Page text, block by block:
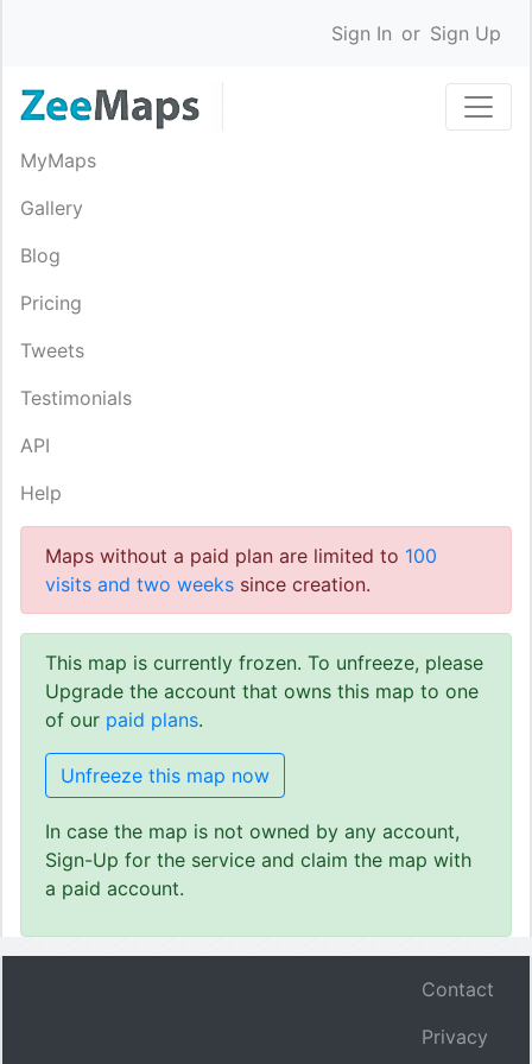
Sign In or Sign Up
MyMaps
Gallery
Blog
Pricing
Tweets
Testimonials
API
Help
Maps without a paid plan are limited to 100
visits and two weeks since creation.
This map is currently frozen. To unfreeze, please
Upgrade the account that owns this map to one
of our paid plans.
Unfreeze this map now
In case the map is not owned by any account,
Sign-Up for the service and claim the map with
a paid account.
Contact
Privacy